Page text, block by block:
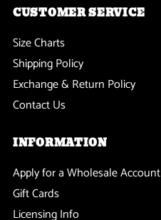
CUSTOMER SERVICE
Size Charts
Shipping Policy
Exchange & Return Policy
Contact Us
INFORMATION
Apply for a Wholesale Account
Gift Cards
Licensing Info